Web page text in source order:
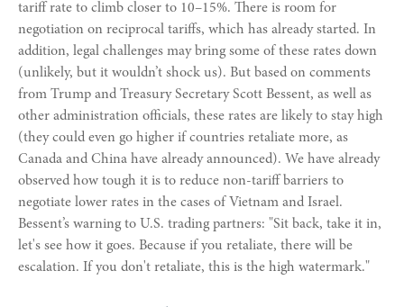
tariff rate to climb closer to 10–15%. There is room for
negotiation on reciprocal tariffs, which has already started. In
addition, legal challenges may bring some of these rates down
(unlikely, but it wouldn’t shock us). But based on comments
from Trump and Treasury Secretary Scott Bessent, as well as
other administration officials, these rates are likely to stay high
(they could even go higher if countries retaliate more, as
Canada and China have already announced). We have already
observed how tough it is to reduce non-tariff barriers to
negotiate lower rates in the cases of Vietnam and Israel.
Bessent’s warning to U.S. trading partners: "Sit back, take it in,
let's see how it goes. Because if you retaliate, there will be
escalation. If you don't retaliate, this is the high watermark."